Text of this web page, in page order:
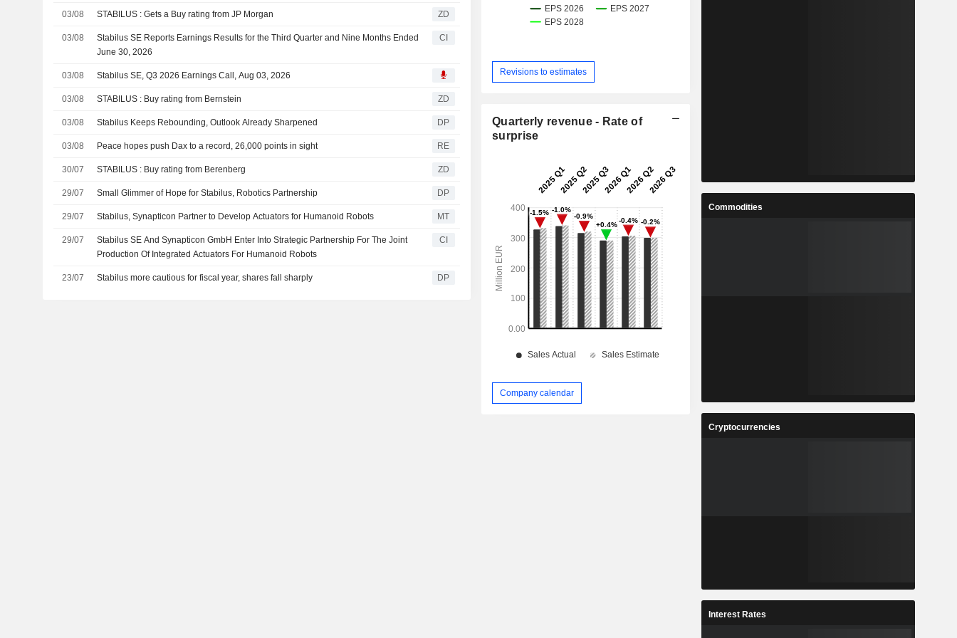
03/08 STABILUS : Gets a Buy rating from JP Morgan ZD
03/08
Stabilus SE Reports Earnings Results for the Third Quarter and Nine Months Ended
June 30, 2026
CI
03/08 Stabilus SE, Q3 2026 Earnings Call, Aug 03, 2026
03/08 STABILUS : Buy rating from Bernstein ZD
03/08 Stabilus Keeps Rebounding, Outlook Already Sharpened DP
03/08 Peace hopes push Dax to a record, 26,000 points in sight RE
30/07 STABILUS : Buy rating from Berenberg ZD
29/07 Small Glimmer of Hope for Stabilus, Robotics Partnership DP
29/07 Stabilus, Synapticon Partner to Develop Actuators for Humanoid Robots MT
29/07
Stabilus SE And Synapticon GmbH Enter Into Strategic Partnership For The Joint
Production Of Integrated Actuators For Humanoid Robots
CI
23/07 Stabilus more cautious for fiscal year, shares fall sharply DP
Revisions to estimates
Quarterly revenue - Rate of
surprise
Company calendar
Commodities
Cryptocurrencies
Interest Rates